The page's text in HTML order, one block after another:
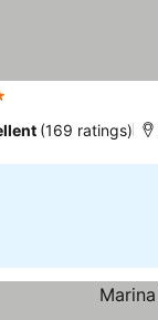
(169 ratings)